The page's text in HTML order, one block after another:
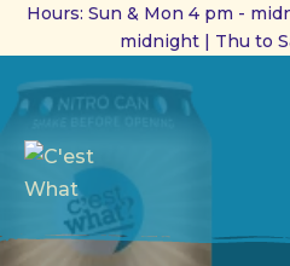
Hours: Sun & Mon 4 pm -
midnight | Thu to